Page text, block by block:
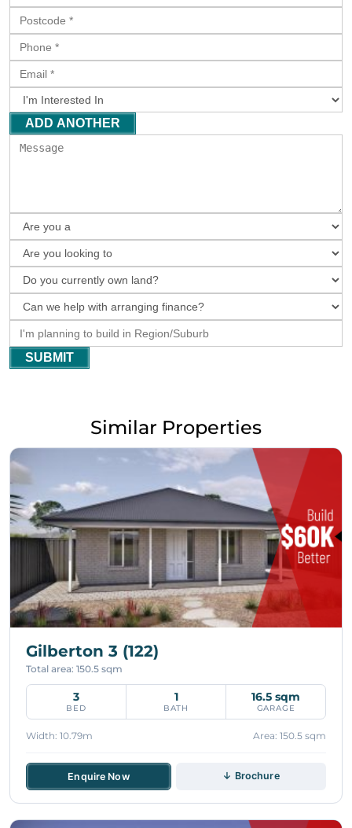
ADD ANOTHER
SUBMIT
Similar Properties
Gilberton 3 (122)
Total area: 150.5 sqm
3
BED
1
BATH
16.5 sqm
GARAGE
Width: 10.79m Area: 150.5 sqm
Enquire Now ↓ Brochure